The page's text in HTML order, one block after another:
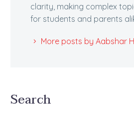
clarity, making complex
for students and parents
More posts by Aabshar
Search